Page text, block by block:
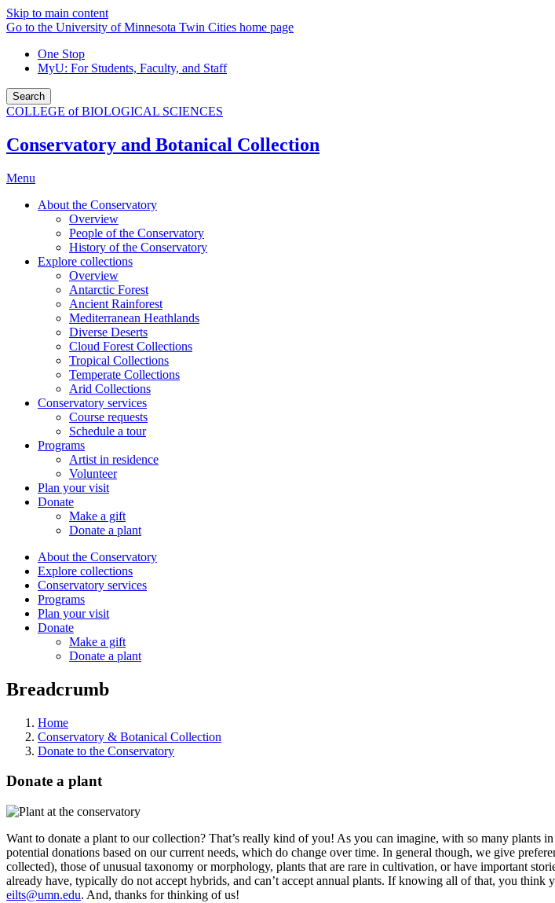
Skip to main content
Go to the University of Minnesota Twin Cities home page
One Stop
MyU: For Students, Faculty, and Staff
Search
COLLEGE of BIOLOGICAL SCIENCES
Conservatory and Botanical Collection
Menu
About the Conservatory
Overview
People of the Conservatory
History of the Conservatory
Explore collections
Overview
Antarctic Forest
Ancient Rainforest
Mediterranean Heathlands
Diverse Deserts
Cloud Forest Collections
Tropical Collections
Temperate Collections
Arid Collections
Conservatory services
Course requests
Schedule a tour
Programs
Artist in residence
Volunteer
Plan your visit
Donate
Make a gift
Donate a plant
About the Conservatory
Explore collections
Conservatory services
Programs
Plan your visit
Donate
Make a gift
Donate a plant
Breadcrumb
Home
Conservatory & Botanical Collection
Donate to the Conservatory
Donate a plant
Want to donate a plant to our collection? That’s really kind of you! As you can imagine, with so many plants
potential donations based on our current needs, which do change over time. In general though, we give
collected), those of unusual taxonomy or morphology, plants that are rare in cultivation, or have important
already have, typically do not accept hybrids, and can’t accept annual plants. If knowing all of that, you
eilts@umn.edu. And, thanks for thinking of us!